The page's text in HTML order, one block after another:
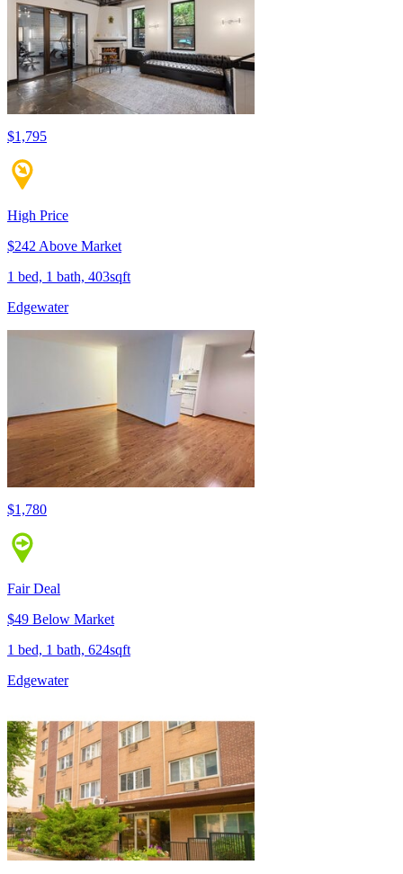
$1,795
High Price
$242 Above Market
1 bed, 1 bath, 403sqft
Edgewater
$1,780
Fair Deal
$49 Below Market
1 bed, 1 bath, 624sqft
Edgewater